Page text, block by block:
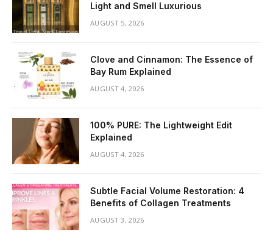
Light and Smell Luxurious
AUGUST 5, 2026
Clove and Cinnamon: The Essence of
Bay Rum Explained
AUGUST 4, 2026
100% PURE: The Lightweight Edit
Explained
AUGUST 4, 2026
Subtle Facial Volume Restoration: 4
Benefits of Collagen Treatments
AUGUST 3, 2026